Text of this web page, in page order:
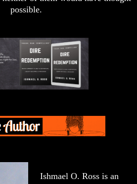
possible.
Ishmael O. Ross is an